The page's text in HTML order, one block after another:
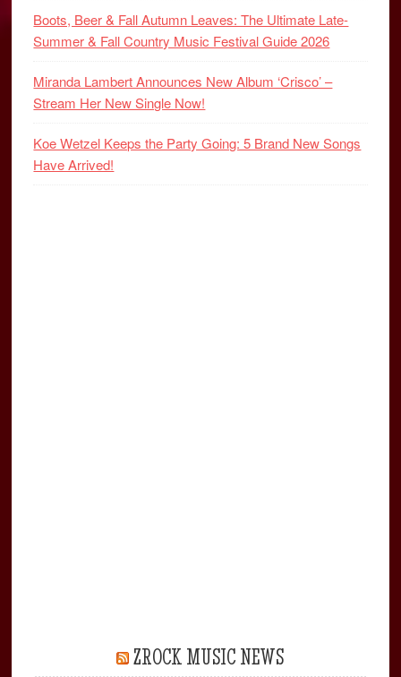
Boots, Beer & Fall Autumn Leaves: The Ultimate Late-
Summer & Fall Country Music Festival Guide 2026
Miranda Lambert Announces New Album ‘Crisco’ –
Stream Her New Single Now!
Koe Wetzel Keeps the Party Going: 5 Brand New Songs
Have Arrived!
ZROCK MUSIC NEWS